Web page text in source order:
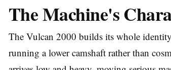
The Machine's
The Vulcan 2000 builds its whole
running a lower camshaft rather than